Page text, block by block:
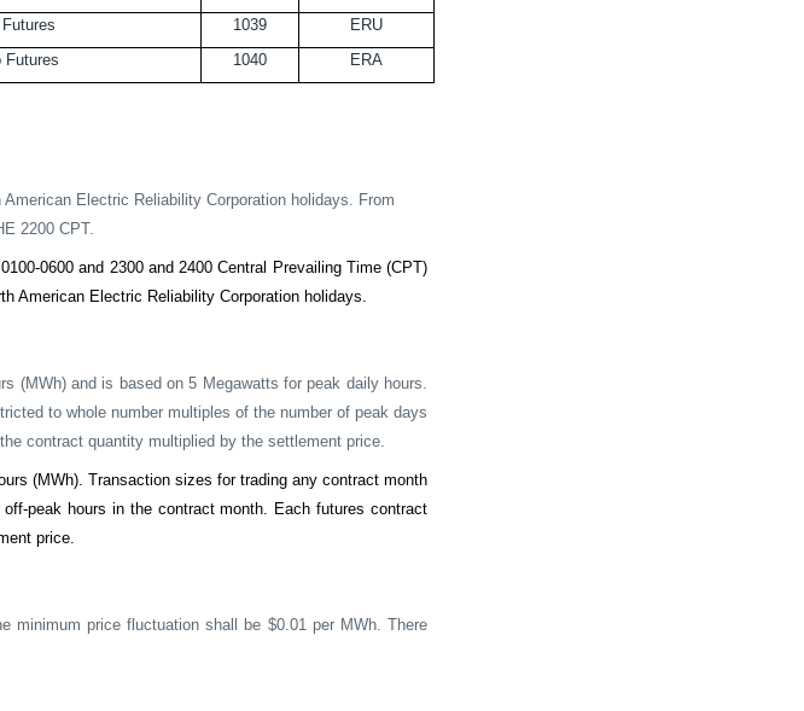
1039
ERU
Futures 1040 ERA
Electric Reliability Corporation holidays. From
2200 CPT.
0600 and 2300 and 2400 Central Prevailing Time (CPT)
American Electric Reliability Corporation holidays.
(MWh) and is based on 5 Megawatts for peak daily hours.
to whole number multiples of the number of peak days
contract quantity multiplied by the settlement price.
(MWh). Transaction sizes for trading any contract month
peak hours in the contract month. Each futures contract
price.
minimum price fluctuation shall be $0.01 per MWh. There